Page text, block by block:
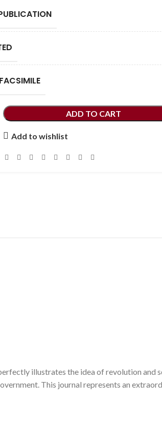
ADD TO CART
Add to wishlist
illustrates the idea of revolution and
This journal represents an